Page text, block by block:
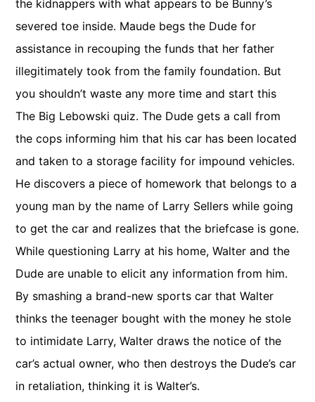
the kidnappers with what appears to be Bunny’s
severed toe inside. Maude begs the Dude for
assistance in recouping the funds that her father
illegitimately took from the family foundation. But
you shouldn’t waste any more time and start this
The Big Lebowski quiz. The Dude gets a call from
the cops informing him that his car has been located
and taken to a storage facility for impound vehicles.
He discovers a piece of homework that belongs to a
young man by the name of Larry Sellers while going
to get the car and realizes that the briefcase is gone.
While questioning Larry at his home, Walter and the
Dude are unable to elicit any information from him.
By smashing a brand-new sports car that Walter
thinks the teenager bought with the money he stole
to intimidate Larry, Walter draws the notice of the
car’s actual owner, who then destroys the Dude’s car
in retaliation, thinking it is Walter’s.